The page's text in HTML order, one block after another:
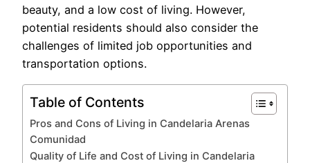
beauty, and a low cost of living. However,
potential residents should also consider the
challenges of limited job opportunities and
transportation options.
Table of Contents
Pros and Cons of Living in Candelaria Arenas
Comunidad
Quality of Life and Cost of Living in Candelaria